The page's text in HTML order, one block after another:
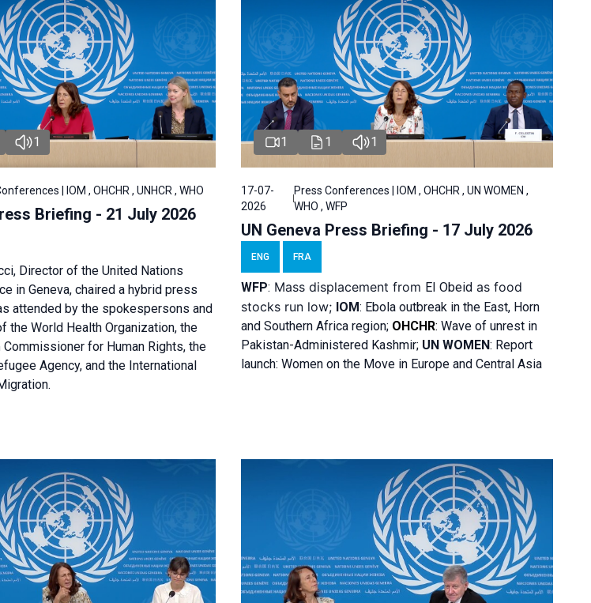
1
| IOM , OHCHR , UNHCR , WHO
Briefing - 21 July 2026
Director of the United Nations
in Geneva, chaired a hybrid press
attended by the spokespersons and
the World Health Organization, the
for Human Rights, the
Agency, and the International
1 1 1
17-07-
2026
Press Conferences | IOM , OHCHR , UN WOMEN ,
WHO , WFP
UN Geneva Press Briefing - 17 July 2026
ENG FRA
WFP: Mass displacement from El Obeid as food
stocks run low; IOM: Ebola outbreak in the East, Horn
and Southern Africa region; OHCHR:Wave of unrest in
Pakistan-Administered Kashmir; UN WOMEN: Report
launch: Women on the Move in Europe and Central Asia